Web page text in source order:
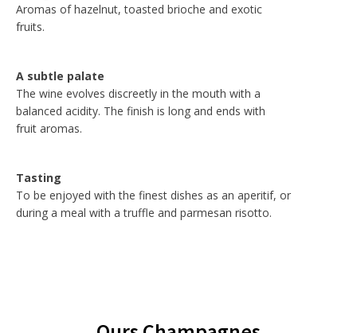
Aromas of hazelnut, toasted brioche and exotic
fruits.
A subtle palate
The wine evolves discreetly in the mouth with a
balanced acidity. The finish is long and ends with
fruit aromas.
Tasting
To be enjoyed with the finest dishes as an aperitif, or
during a meal with a truffle and parmesan risotto.